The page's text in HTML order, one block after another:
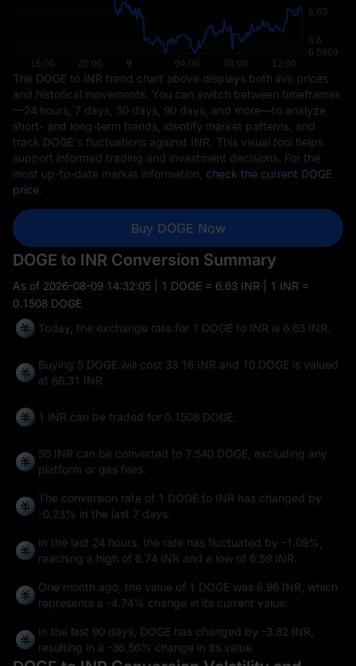
The DOGE to INR trend chart above displays both live prices
and historical movements. You can switch between timeframes
—24 hours, 7 days, 30 days, 90 days, and more—to analyze
short- and long-term trends, identify market patterns, and
track DOGE's fluctuations against INR. This visual tool helps
support informed trading and investment decisions. For the
most up-to-date market information, check the current DOGE
price.
Buy DOGE Now
DOGE to INR Conversion Summary
As of 2026-08-09 14:32:05 | 1 DOGE = 6.63 INR | 1 INR =
0.1508 DOGE
Today, the exchange rate for 1 DOGE to INR is 6.63 INR.
Buying 5 DOGE will cost 33.16 INR and 10 DOGE is valued
at 66.31 INR.
1 INR can be traded for 0.1508 DOGE.
50 INR can be converted to 7.540 DOGE, excluding any
platform or gas fees.
The conversion rate of 1 DOGE to INR has changed by
-0.23% in the last 7 days.
In the last 24 hours, the rate has fluctuated by -1.09%,
reaching a high of 6.74 INR and a low of 6.59 INR.
One month ago, the value of 1 DOGE was 6.96 INR, which
represents a -4.74% change in its current value.
In the last 90 days, DOGE has changed by -3.82 INR,
resulting in a -36.56% change in its value.